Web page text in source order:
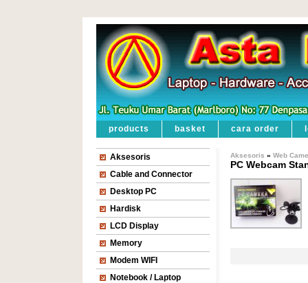
products basket cara order
Aksesoris
Cable and Connector
Desktop PC
Hardisk
LCD Display
Memory
Modem WIFI
Notebook / Laptop
Aksesoris » Web
PC Webcam